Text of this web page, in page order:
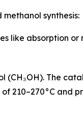
synthesis:
like absorption
The
210–270°C and